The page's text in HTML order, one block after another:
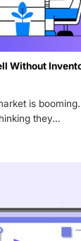
Without
is
they...